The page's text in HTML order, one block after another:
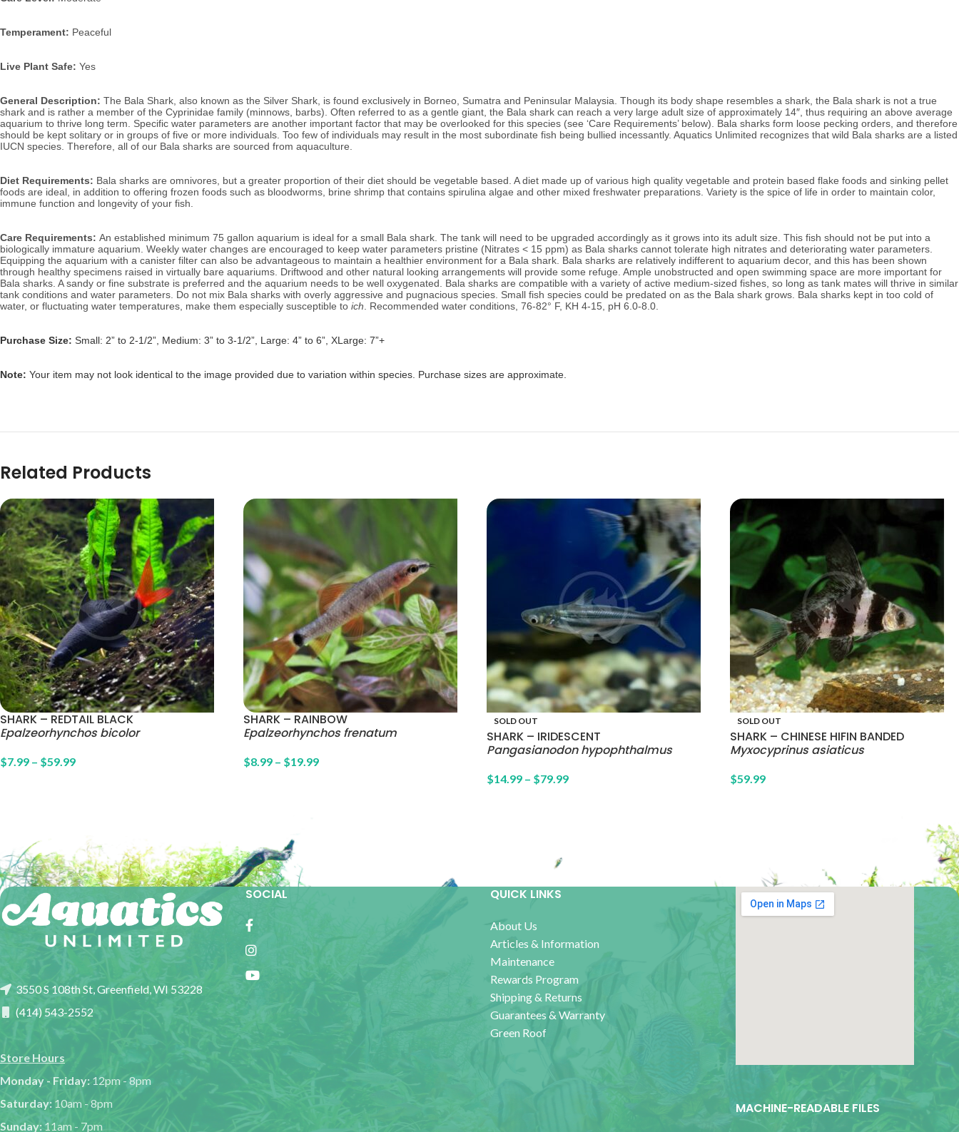
Temperament: Peaceful
Live Plant Safe: Yes
General Description: The Bala Shark, also known as the Silver Shark, is found exclusively in Borneo, Sumatra and Peninsular Malaysia. Though its body shape resembles a shark, the Bala shark is not a true
shark and is rather a member of the Cyprinidae family (minnows, barbs). Often referred to as a gentle giant, the Bala shark can reach a very large adult size of approximately 14″, thus requiring an above average
aquarium to thrive long term. Specific water parameters are another important factor that may be overlooked for this species (see ‘Care Requirements’ below). Bala sharks form loose pecking orders, and therefore
should be kept solitary or in groups of five or more individuals. Too few of individuals may result in the most subordinate fish being bullied incessantly. Aquatics Unlimited recognizes that wild Bala sharks are a listed
IUCN species. Therefore, all of our Bala sharks are sourced from aquaculture.
Diet Requirements: Bala sharks are omnivores, but a greater proportion of their diet should be vegetable based. A diet made up of various high quality vegetable and protein based flake foods and sinking pellet
foods are ideal, in addition to offering frozen foods such as bloodworms, brine shrimp that contains spirulina algae and other mixed freshwater preparations. Variety is the spice of life in order to maintain color,
immune function and longevity of your fish.
Care Requirements: An established minimum 75 gallon aquarium is ideal for a small Bala shark. The tank will need to be upgraded accordingly as it grows into its adult size. This fish should not be put into a
biologically immature aquarium. Weekly water changes are encouraged to keep water parameters pristine (Nitrates < 15 ppm) as Bala sharks cannot tolerate high nitrates and deteriorating water parameters.
Equipping the aquarium with a canister filter can also be advantageous to maintain a healthier environment for a Bala shark. Bala sharks are relatively indifferent to aquarium decor, and this has been shown
through healthy specimens raised in virtually bare aquariums. Driftwood and other natural looking arrangements will provide some refuge. Ample unobstructed and open swimming space are more important for
Bala sharks. A sandy or fine substrate is preferred and the aquarium needs to be well oxygenated. Bala sharks are compatible with a variety of active medium-sized fishes, so long as tank mates will thrive in similar
tank conditions and water parameters. Do not mix Bala sharks with overly aggressive and pugnacious species. Small fish species could be predated on as the Bala shark grows. Bala sharks kept in too cold of
water, or fluctuating water temperatures, make them especially susceptible to ich Recommended water conditions, 76-82° F, KH 4-15, pH 6.0-8.0.
Purchase Size: Small: 2” to 2-1/2”, Medium: 3” to 3-1/2”, Large: 4” to 6”, XLarge: 7”+
Note: Your item may not look identical to the image provided due to variation within species. Purchase sizes are approximate.
Related Products
SHARK – REDTAIL BLACK
Epalzeorhynchos bicolor
$7.99 – $59.99
SHARK – RAINBOW
Epalzeorhynchos frenatum
$8.99 – $19.99
SOLD OUT
SHARK – IRIDESCENT
Pangasianodon hypophthalmus
$14.99 – $79.99
SOLD OUT
SHARK – CHINESE HIFIN BANDED
Myxocyprinus asiaticus
$59.99
3550 S 108th St, Greenfield, WI 53228
(414) 543-2552
Store Hours
Monday - Friday: 12pm - 8pm
Saturday: 10am - 8pm
Sunday: 11am - 7pm
SOCIAL QUICK LINKS
About Us
Articles & Information
Maintenance
Rewards Program
Shipping & Returns
Guarantees & Warranty
Green Roof
MACHINE-READABLE FILES